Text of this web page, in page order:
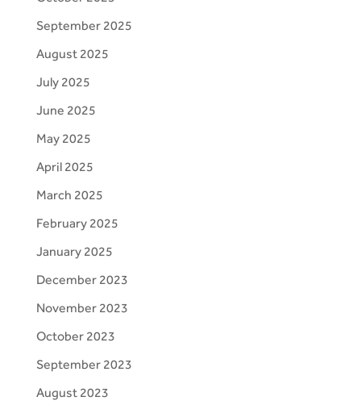
September 2025
August 2025
July 2025
June 2025
May 2025
April 2025
March 2025
February 2025
January 2025
December 2023
November 2023
October 2023
September 2023
August 2023